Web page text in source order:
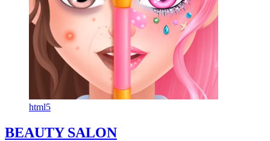
html5
BEAUTY SALON